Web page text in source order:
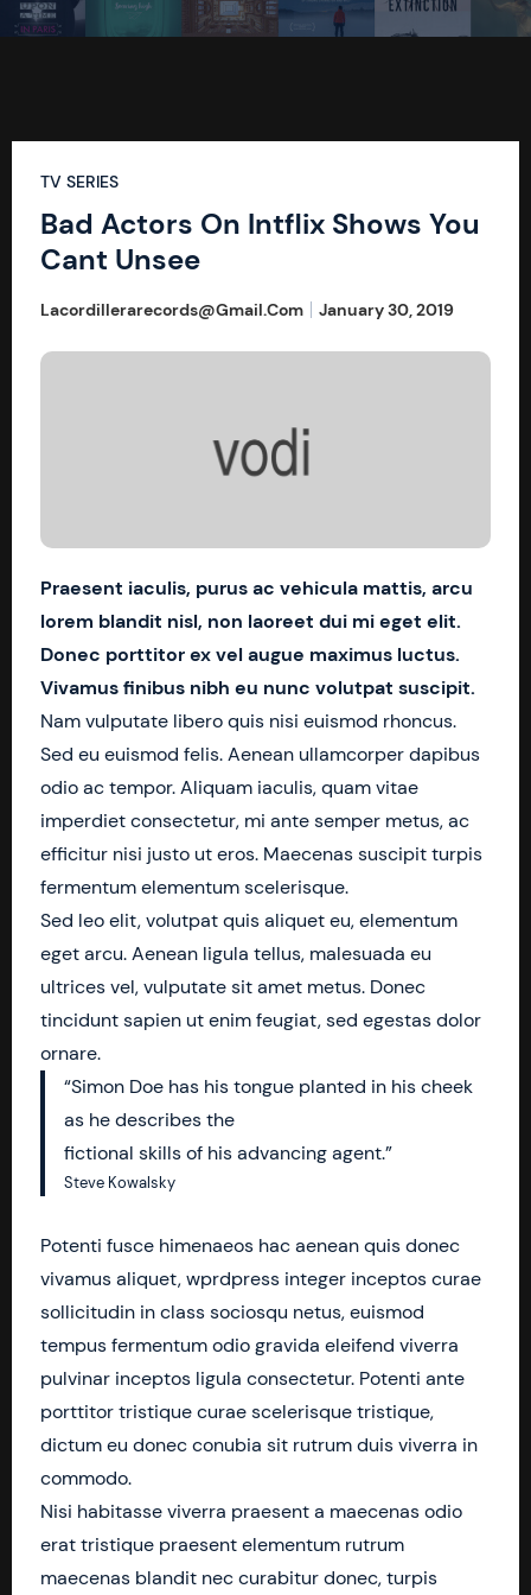
TV SERIES
Bad Actors On Intflix Shows You
Cant Unsee
Lacordillerarecords@gmail.com January 30, 2019
Praesent iaculis, purus ac vehicula mattis, arcu
lorem blandit nisl, non laoreet dui mi eget elit.
Donec porttitor ex vel augue maximus luctus.
Vivamus finibus nibh eu nunc volutpat suscipit.
Nam vulputate libero quis nisi euismod rhoncus.
Sed eu euismod felis. Aenean ullamcorper dapibus
odio ac tempor. Aliquam iaculis, quam vitae
imperdiet consectetur, mi ante semper metus, ac
efficitur nisi justo ut eros. Maecenas suscipit turpis
fermentum elementum scelerisque.
Sed leo elit, volutpat quis aliquet eu, elementum
eget arcu. Aenean ligula tellus, malesuada eu
ultrices vel, vulputate sit amet metus. Donec
tincidunt sapien ut enim feugiat, sed egestas dolor
ornare.
“Simon Doe has his tongue planted in his cheek
as he describes the
fictional skills of his advancing agent.”
Steve Kowalsky
Potenti fusce himenaeos hac aenean quis donec
vivamus aliquet, wprdpress integer inceptos curae
sollicitudin in class sociosqu netus, euismod
tempus fermentum odio gravida eleifend viverra
pulvinar inceptos ligula consectetur. Potenti ante
porttitor tristique curae scelerisque tristique,
dictum eu donec conubia sit rutrum duis viverra in
commodo.
Nisi habitasse viverra praesent a maecenas odio
erat tristique praesent elementum rutrum
maecenas blandit nec curabitur donec, turpis